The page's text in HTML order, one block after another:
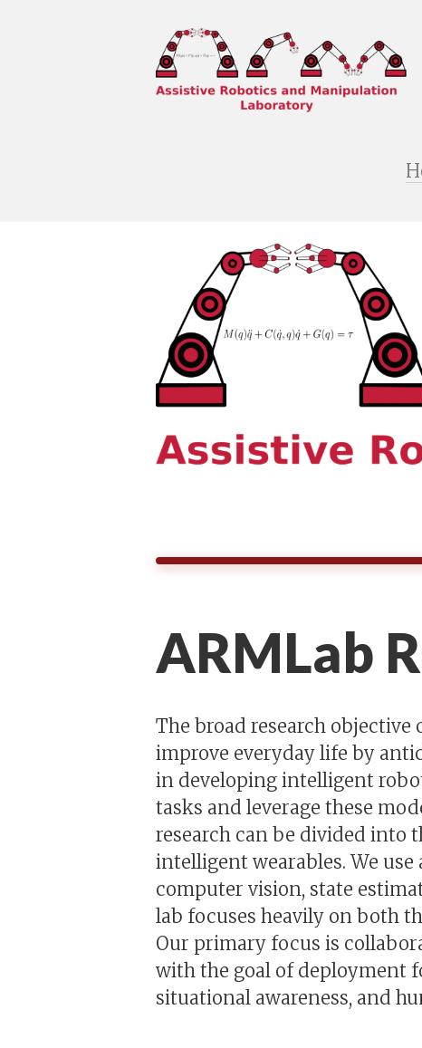
ARMLab
The broad research
improve everyday life by
in developing intelligent
tasks and leverage these
research can be divided into
intelligent wearables. We
computer vision, state
lab focuses heavily on both
Our primary focus is
with the goal of deployment
situational awareness, and